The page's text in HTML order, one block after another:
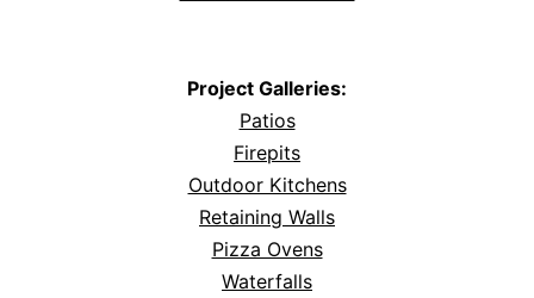
Project Galleries:
Patios
Firepits
Outdoor Kitchens
Retaining Walls
Pizza Ovens
Waterfalls